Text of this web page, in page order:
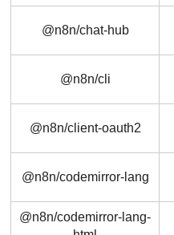
@n8n/chat-hub
@n8n/cli
@n8n/client-oauth2
@n8n/codemirror-lang
@n8n/codemirror-lang-